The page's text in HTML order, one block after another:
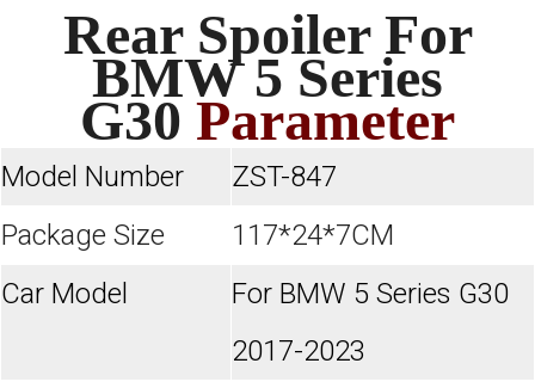
Rear Spoiler For
BMW 5 Series
G30 Parameter
Model Number
ZST-847
Package Size
117*24*7CM
Car Model
For BMW 5 Series G30
2017-2023